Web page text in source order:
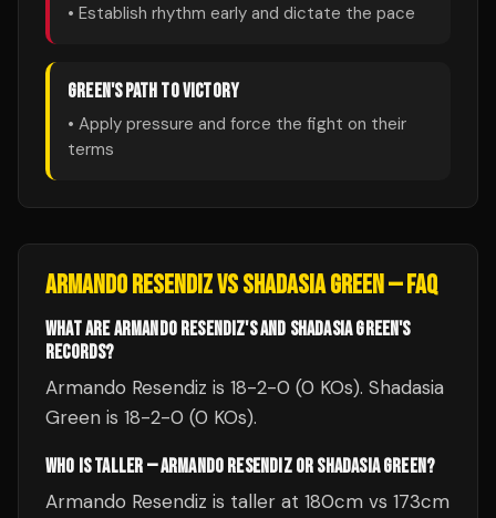
• Establish rhythm early and dictate the pace
GREEN'S PATH TO VICTORY
• Apply pressure and force the fight on their
terms
ARMANDO RESENDIZVSSHADASIA GREEN— FAQ
WHAT ARE ARMANDO RESENDIZ'S AND SHADASIA GREEN'S
RECORDS?
Armando Resendiz is 18-2-0 (0 KOs). Shadasia
Green is 18-2-0 (0 KOs).
WHO IS TALLER — ARMANDO RESENDIZ OR SHADASIA GREEN?
Armando Resendiz is taller at 180cm vs 173cm